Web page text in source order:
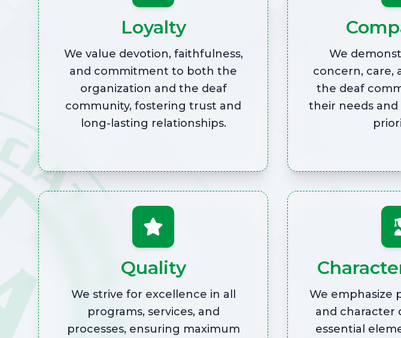
Loyalty
We value devotion, faithfulness,
and commitment to both the
organization and the deaf
community, fostering trust and
long-lasting relationships.
We
concern, care,
the deaf
their needs and
Quality
We strive for excellence in all
programs, services, and
processes, ensuring maximum
We emphasize
and character
essential